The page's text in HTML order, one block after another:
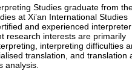
Studies graduate from
at Xi’an International Studies
and experienced interpreter
research interests are primarily
interpreting difficulties
translation, and translation
analysis.